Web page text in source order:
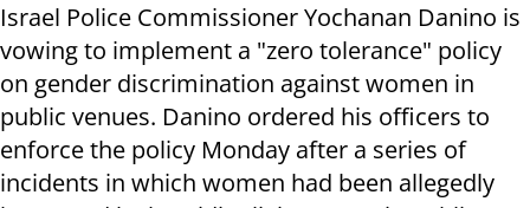
Israel Police Commissioner Yochanan Danino is
vowing to implement a "zero tolerance" policy
on gender discrimination against women in
public venues. Danino ordered his officers to
enforce the policy Monday after a series of
incidents in which women had been allegedly